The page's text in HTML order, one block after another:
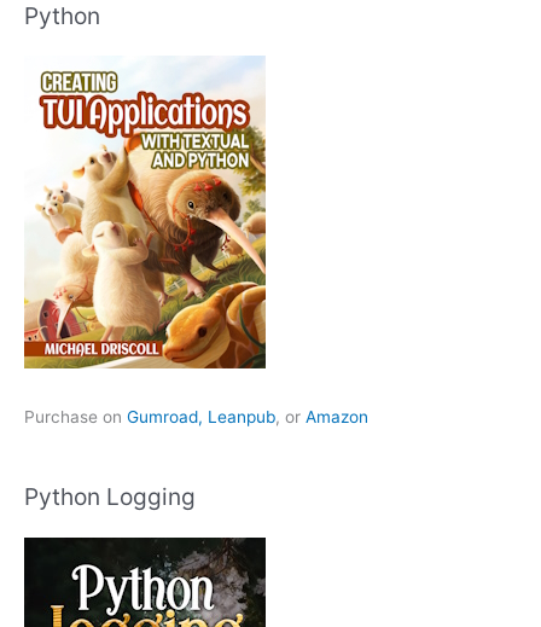
Python
Purchase on Gumroad, Leanpub, or Amazon
Python Logging